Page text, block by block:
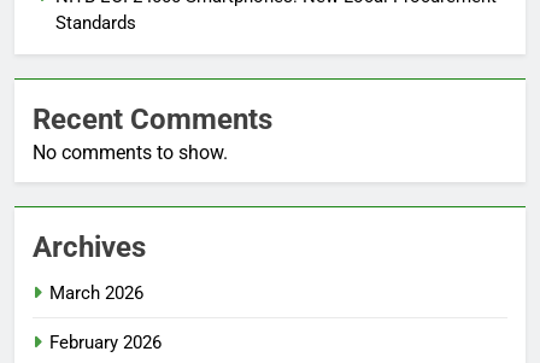
Standards
Recent Comments
No comments to show.
Archives
March 2026
February 2026